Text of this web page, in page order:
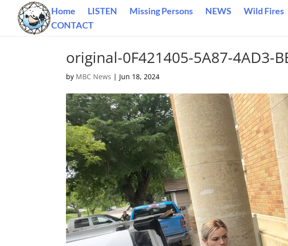
Home LISTEN Missing Persons NEWS Wild Fires
CONTACT
original-0F421405-5A87-4AD3-
by MBC News | Jun 18, 2024